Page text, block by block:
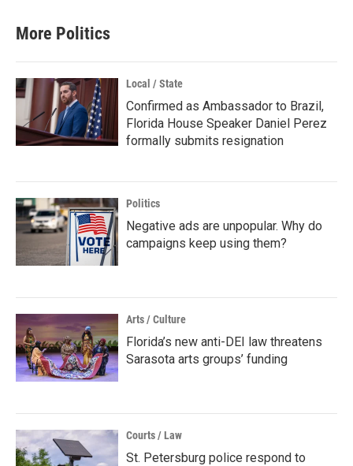
More Politics
Local / State
Confirmed as Ambassador to Brazil,
Florida House Speaker Daniel Perez
formally submits resignation
Politics
Negative ads are unpopular. Why do
campaigns keep using them?
Arts / Culture
Florida’s new anti-DEI law threatens
Sarasota arts groups’ funding
Courts / Law
St. Petersburg police respond to